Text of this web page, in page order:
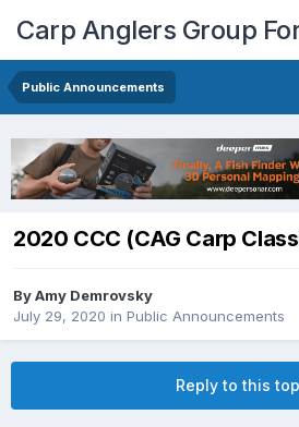
Carp Anglers Group
Public Announcements
2020 CCC (CAG Carp
ByAmy Demrovsky
July 29, 2020 in Public Announcements
Reply to this